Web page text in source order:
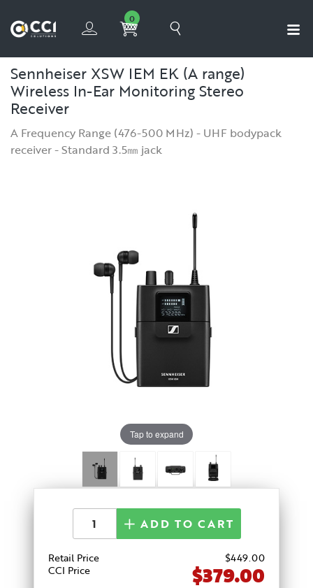
0
Sennheiser XSW IEM EK (A range)
Wireless In-Ear Monitoring Stereo
Receiver
A Frequency Range (476-500 MHz) - UHF bodypack
receiver - Standard 3.5㎜ jack
Tap to expand
Retail Price $449.00
CCI Price
$379.00
ADD TO CART